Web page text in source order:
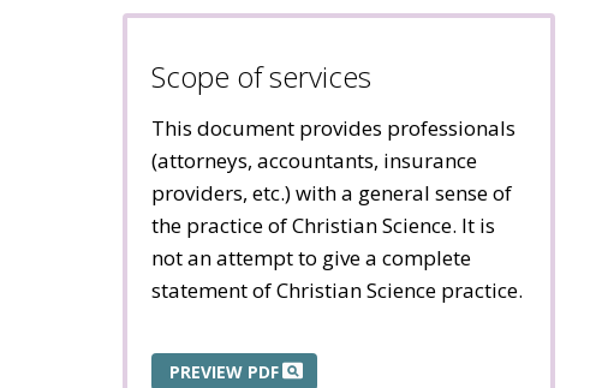
Scope of services
This document provides professionals
(attorneys, accountants, insurance
providers, etc.) with a general sense of
the practice of Christian Science. It is
not an attempt to give a complete
statement of Christian Science practice.
PREVIEW PDF